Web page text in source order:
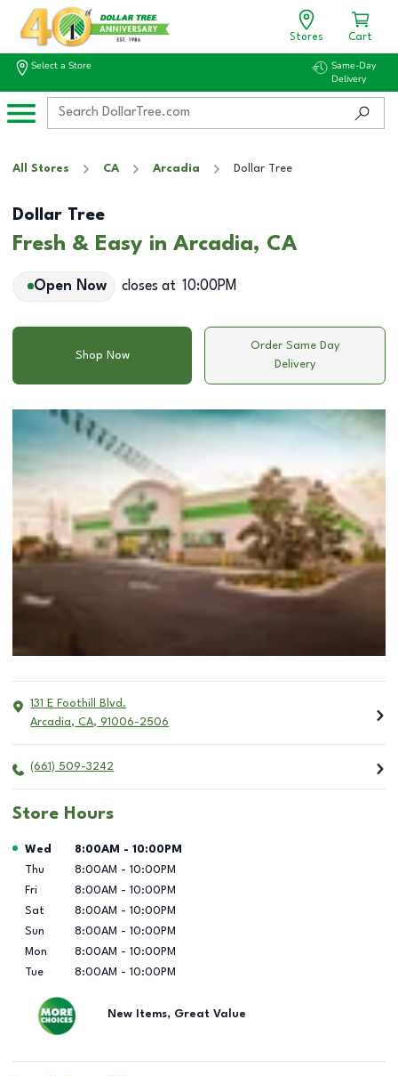
Stores Cart
Select a Store
Same-Day
Delivery
All Stores CA Arcadia Dollar Tree
Dollar Tree
Fresh & Easy in Arcadia, CA
Open Now closes at 10:00PM
Shop Now
Order Same Day
Delivery
131 E Foothill Blvd.
Arcadia, CA, 91006-2506
(661) 509-3242
Store Hours
Day of the Week Hours
Wed 8:00AM - 10:00PM
Thu
8:00AM - 10:00PM
Fri
8:00AM - 10:00PM
Sat
8:00AM - 10:00PM
Sun
8:00AM - 10:00PM
Mon
8:00AM - 10:00PM
Tue
8:00AM - 10:00PM
New Items, Great Value